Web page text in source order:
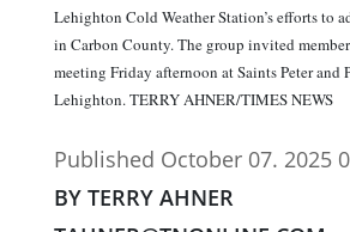
Lehighton Cold Weather Station’s efforts to
in Carbon County. The group invited
meeting Friday afternoon at Saints Peter and
Lehighton. TERRY AHNER/TIMES NEWS
Published October 07. 2025
BY TERRY AHNER